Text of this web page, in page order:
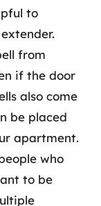
to
from
if the door
also come
be placed
apartment.
who
to be